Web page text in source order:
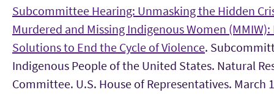
Subcommittee Hearing: Unmasking the Hidden
Murdered and Missing Indigenous Women
Solutions to End the Cycle of Violence.
Indigenous People of the United States. Natural
Committee. U.S. House of Representatives. March